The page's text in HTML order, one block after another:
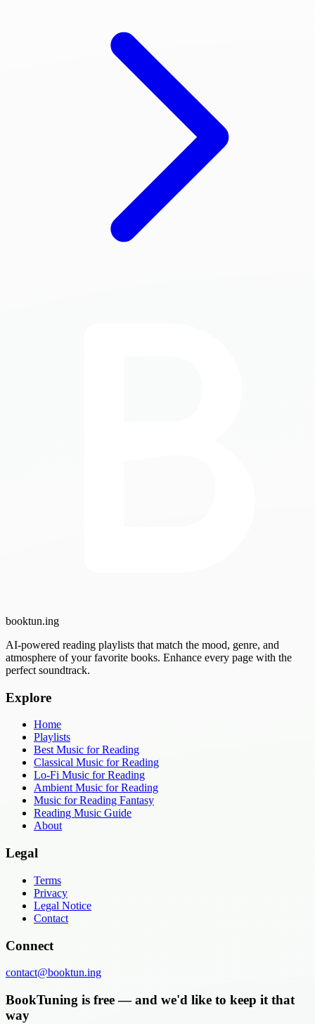
booktun.ing
AI-powered reading playlists that match the mood, genre, and
atmosphere of your favorite books. Enhance every page with the
perfect soundtrack.
Explore
Home
Playlists
Best Music for Reading
Classical Music for Reading
Lo-Fi Music for Reading
Ambient Music for Reading
Music for Reading Fantasy
Reading Music Guide
About
Legal
Terms
Privacy
Legal Notice
Contact
Connect
contact@booktun.ing
BookTuning is free — and we'd like to keep it that
way